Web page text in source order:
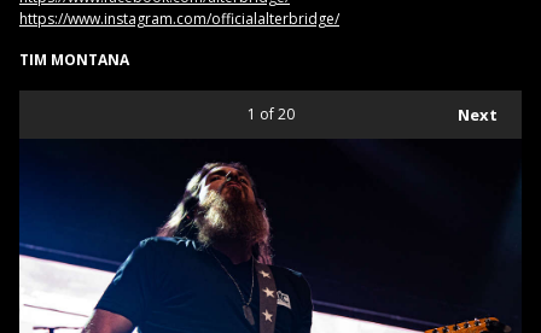
https://www.instagram.com/officialalterbridge/
TIM MONTANA
Next
1 of 20